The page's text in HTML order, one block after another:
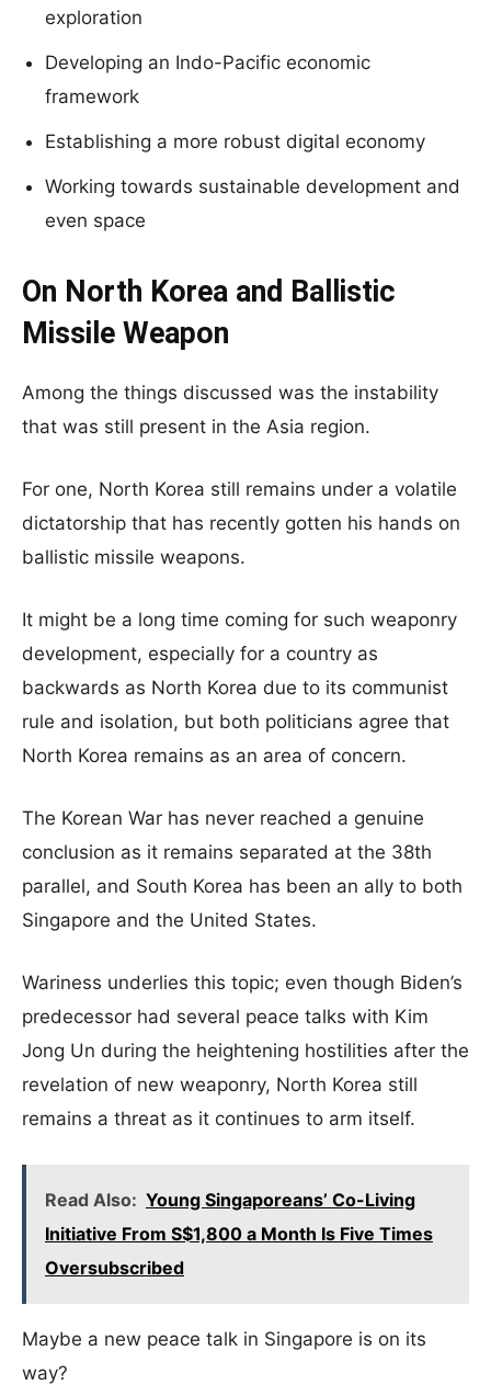
exploration
Developing an Indo-Pacific economic
framework
Establishing a more robust digital economy
Working towards sustainable development and
even space
On North Korea and Ballistic
Missile Weapon
Among the things discussed was the instability
that was still present in the Asia region.
For one, North Korea still remains under a volatile
dictatorship that has recently gotten his hands on
ballistic missile weapons.
It might be a long time coming for such weaponry
development, especially for a country as
backwards as North Korea due to its communist
rule and isolation, but both politicians agree that
North Korea remains as an area of concern.
The Korean War has never reached a genuine
conclusion as it remains separated at the 38th
parallel, and South Korea has been an ally to both
Singapore and the United States.
Wariness underlies this topic; even though Biden’s
predecessor had several peace talks with Kim
Jong Un during the heightening hostilities after the
revelation of new weaponry, North Korea still
remains a threat as it continues to arm itself.
Read Also: Young Singaporeans’ Co-Living
Initiative From S$1,800 a Month Is Five Times
Oversubscribed
Maybe a new peace talk in Singapore is on its
way?